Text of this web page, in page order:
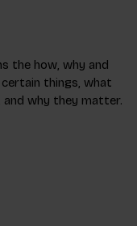
the how, why and
things, what
and why they matter.